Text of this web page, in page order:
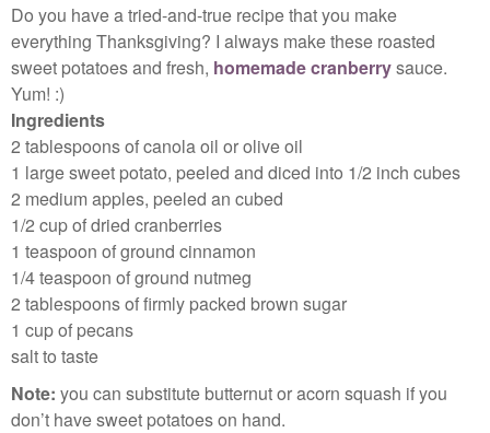
Do you have a tried-and-true recipe that you make
everything Thanksgiving? I always make these roasted
sweet potatoes and fresh, homemade cranberrysauce.
Yum! :)
Ingredients
2 tablespoons of canola oil or olive oil
1 large sweet potato, peeled and diced into 1/2 inch cubes
2 medium apples, peeled an cubed
1/2 cup of dried cranberries
1 teaspoon of ground cinnamon
1/4 teaspoon of ground nutmeg
2 tablespoons of firmly packed brown sugar
1 cup of pecans
salt to taste
Note: you can substitute butternut or acorn squash if you
don’t have sweet potatoes on hand.